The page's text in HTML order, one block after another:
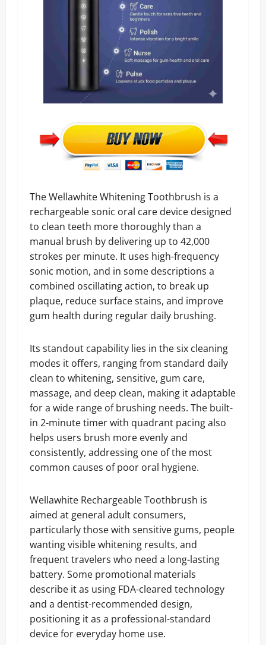
The Wellawhite Whitening Toothbrush is a
rechargeable sonic oral care device designed
to clean teeth more thoroughly than a
manual brush by delivering up to 42,000
strokes per minute. It uses high-frequency
sonic motion, and in some descriptions a
combined oscillating action, to break up
plaque, reduce surface stains, and improve
gum health during regular daily brushing.
Its standout capability lies in the six cleaning
modes it offers, ranging from standard daily
clean to whitening, sensitive, gum care,
massage, and deep clean, making it adaptable
for a wide range of brushing needs. The built-
in 2-minute timer with quadrant pacing also
helps users brush more evenly and
consistently, addressing one of the most
common causes of poor oral hygiene.
Wellawhite Rechargeable Toothbrush is
aimed at general adult consumers,
particularly those with sensitive gums, people
wanting visible whitening results, and
frequent travelers who need a long-lasting
battery. Some promotional materials
describe it as using FDA-cleared technology
and a dentist-recommended design,
positioning it as a professional-standard
device for everyday home use.